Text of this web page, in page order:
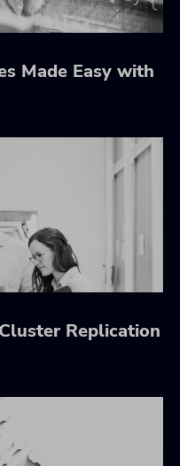
Made Easy with
Replication